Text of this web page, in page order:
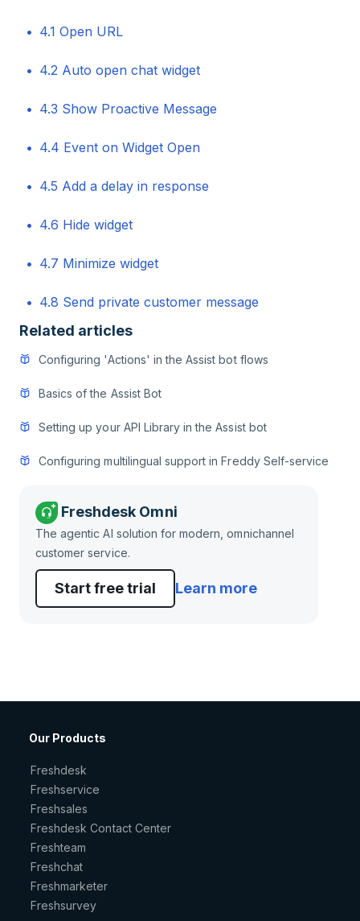
4.1 Open URL
4.2 Auto open chat widget
4.3 Show Proactive Message
4.4 Event on Widget Open
4.5 Add a delay in response
4.6 Hide widget
4.7 Minimize widget
4.8 Send private customer message
Related articles
Configuring 'Actions' in the Assist bot flows
Basics of the Assist Bot
Setting up your API Library in the Assist bot
Configuring multilingual support in Freddy Self-service
Freshdesk Omni
The agentic AI solution for modern, omnichannel
customer service.
Start free trial Learn more
Our Products
Freshdesk
Freshservice
Freshsales
Freshdesk Contact Center
Freshteam
Freshchat
Freshmarketer
Freshsurvey